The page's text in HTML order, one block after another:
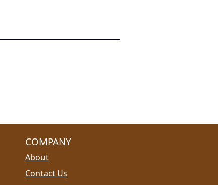
COMPANY
About
Contact Us